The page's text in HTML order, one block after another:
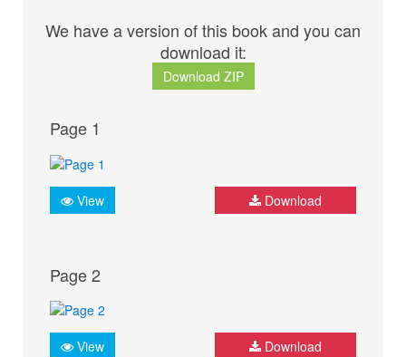
We have a version of this book and you can
download it:
Download ZIP
Page 1
View Download
Page 2
View Download